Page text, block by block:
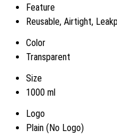
Feature
Reusable, Airtight,
Color
Transparent
Size
1000 ml
Logo
Plain (No Logo)